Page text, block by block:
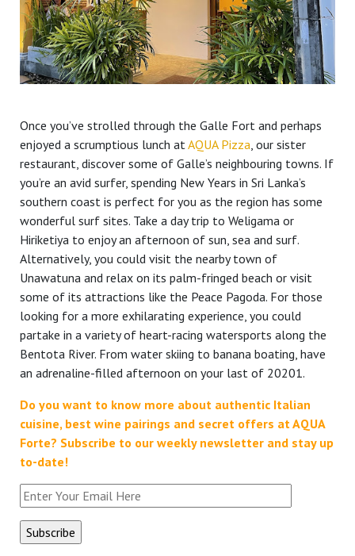
Once you’ve strolled through the Galle Fort and perhaps
enjoyed a scrumptious lunch at AQUA Pizza , our sister
restaurant, discover some of Galle’s neighbouring towns. If
you’re an avid surfer, spending New Years in Sri Lanka’s
southern coast is perfect for you as the region has some
wonderful surf sites. Take a day trip to Weligama or
Hiriketiya to enjoy an afternoon of sun, sea and surf.
Alternatively, you could visit the nearby town of
Unawatuna and relax on its palm-fringed beach or visit
some of its attractions like the Peace Pagoda. For those
looking for a more exhilarating experience, you could
partake in a variety of heart-racing watersports along the
Bentota River. From water skiing to banana boating, have
an adrenaline-filled afternoon on your last of 20201.
Do you want to know more about authentic Italian
cuisine, best wine pairings and secret offers at AQUA
Forte? Subscribe to our weekly newsletter and stay up
to-date!